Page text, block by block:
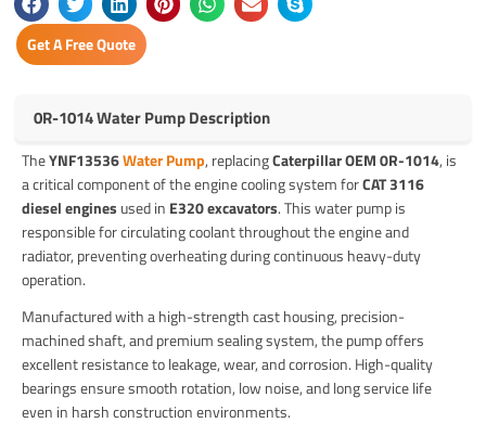
Get A Free Quote
0R-1014 Water Pump Description
TheYNF13536Water Pump, replacingCaterpillar OEM 0R-1014, is
a critical component of the engine cooling system forCAT 3116
diesel engines used in E320 excavators. This water pump is
responsible for circulating coolant throughout the engine and
radiator, preventing overheating during continuous heavy-duty
operation.
Manufactured with a high-strength cast housing, precision-
machined shaft, and premium sealing system, the pump offers
excellent resistance to leakage, wear, and corrosion. High-quality
bearings ensure smooth rotation, low noise, and long service life
even in harsh construction environments.